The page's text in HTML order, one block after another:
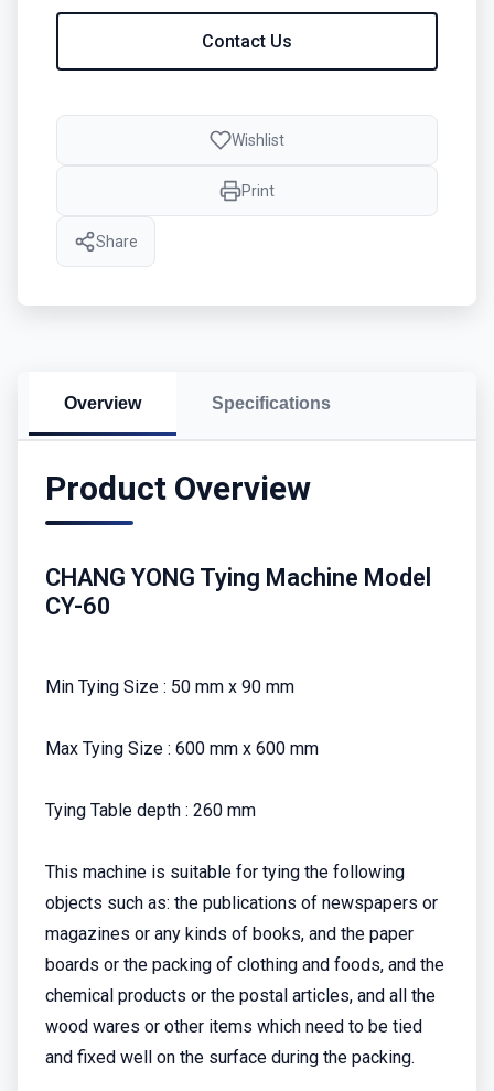
Contact Us
Wishlist
Print
Share
Overview Specifications
Product Overview
CHANG YONG Tying Machine Model
CY-60
Min Tying Size : 50 mm x 90 mm
Max Tying Size : 600 mm x 600 mm
Tying Table depth : 260 mm
This machine is suitable for tying the following
objects such as: the publications of newspapers or
magazines or any kinds of books, and the paper
boards or the packing of clothing and foods, and the
chemical products or the postal articles, and all the
wood wares or other items which need to be tied
and fixed well on the surface during the packing.